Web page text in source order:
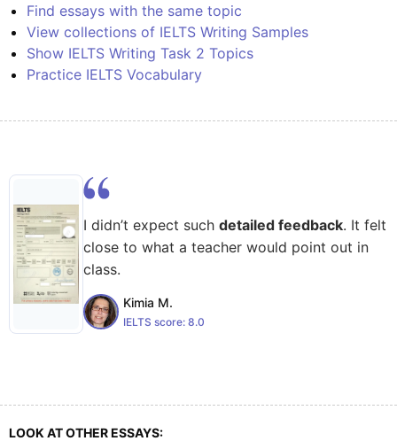
Find essays with the same topic
View collections of IELTS Writing Samples
Show IELTS Writing Task 2 Topics
Practice IELTS Vocabulary
I didn’t expect such detailed feedback. It felt
close to what a teacher would point out in
class.
Kimia M.
IELTS score: 8.0
LOOK AT OTHER ESSAYS: